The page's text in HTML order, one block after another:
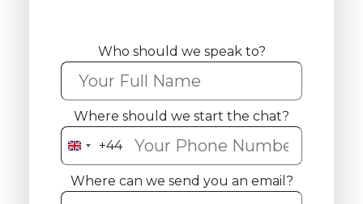
Who should we speak to?
Where should we start the chat?
United
Kingdom
+44
+44
Where can we send you an email?